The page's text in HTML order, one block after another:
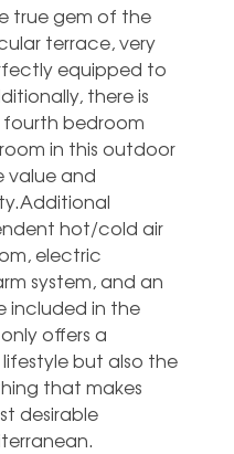
true gem of the
terrace, very
equipped to
there is
fourth bedroom
in this outdoor
value and
hot/cold air
electric
system, and an
included in the
offers ‌a
but also ‌the
that makes
‌desirable